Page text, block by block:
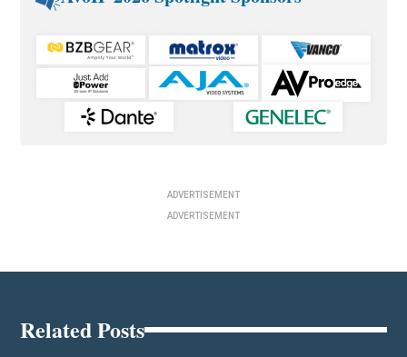
ADVERTISEMENT
ADVERTISEMENT
Related Posts